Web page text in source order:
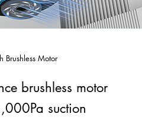
Brushless Motor
brushless motor
suction